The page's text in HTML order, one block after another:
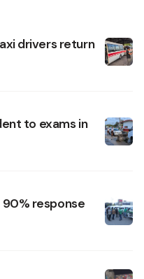
drivers return
to exams in
response